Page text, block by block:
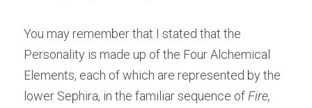
You may remember that I stated that the
Personality is made up of the Four Alchemical
Elements, each of which are represented by the
lower Sephira, in the familiar sequence of Fire,